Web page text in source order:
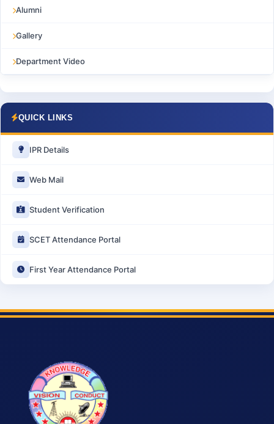
Alumni
Gallery
Department Video
QUICK LINKS
IPR Details
Web Mail
Student Verification
SCET Attendance Portal
First Year Attendance Portal